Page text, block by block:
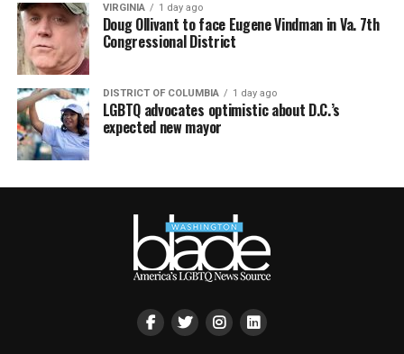
VIRGINIA 1 day ago
Doug Ollivant to face Eugene Vindman in Va. 7th
Congressional District
DISTRICT OF COLUMBIA 1 day ago
LGBTQ advocates optimistic about D.C.’s
expected new mayor